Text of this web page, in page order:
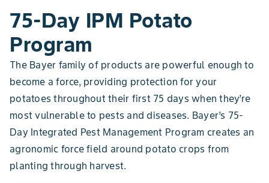
75-Day IPM Potato
Program
The Bayer family of products are powerful enough to
become a force, providing protection for your
potatoes throughout their first 75 days when they’re
most vulnerable to pests and diseases. Bayer’s 75-
Day Integrated Pest Management Program creates an
agronomic force field around potato crops from
planting through harvest.